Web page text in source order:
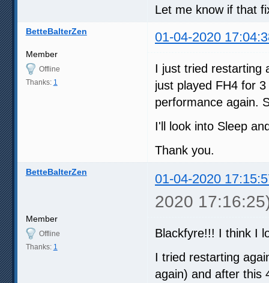
Let me know if that
BetteBalterZen 01-04-2020
Member
Offline
Thanks: 1
I just tried restarting
just played FH4 for
performance again.
I'll look into Sleep
Thank you.
BetteBalterZen 01-04-2020
2020
Member
Offline
Thanks: 1
Blackfyre!!! I think I
I tried restarting
again) and after this